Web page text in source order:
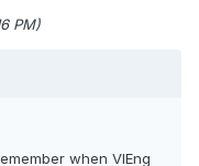
PM)
when VIEng